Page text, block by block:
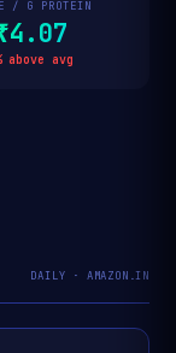
/ G PROTEIN
above avg
DAILY · AMAZON.IN